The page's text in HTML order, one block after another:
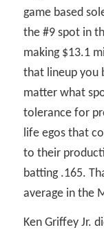
game based
the #9 spot in
making $13.1
that lineup you
matter what
tolerance for
life egos that
to their
batting .165.
average in the
Ken Griffey Jr.